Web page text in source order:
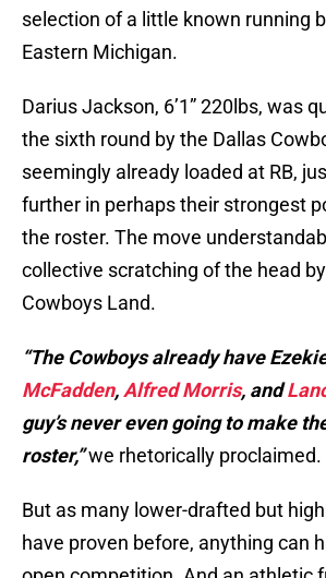
selection of a little known running
Eastern Michigan.
Darius Jackson, 6’1” 220lbs, was
the sixth round by the Dallas
seemingly already loaded at RB,
further in perhaps their strongest
the roster. The move
collective scratching of the head
Cowboys Land.
“The Cowboys already have
McFadden, Alfred Morris, and
guy’s never even going to make
roster,”we rhetorically proclaimed.
But as many lower-drafted but
have proven before, anything can